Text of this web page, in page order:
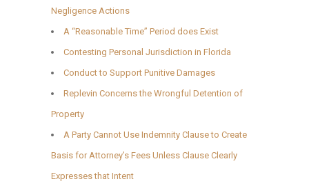
Negligence Actions
A “Reasonable Time” Period does Exist
Contesting Personal Jurisdiction in Florida
Conduct to Support Punitive Damages
Replevin Concerns the Wrongful Detention of
Property
A Party Cannot Use Indemnity Clause to Create
Basis for Attorney’s Fees Unless Clause Clearly
Expresses that Intent